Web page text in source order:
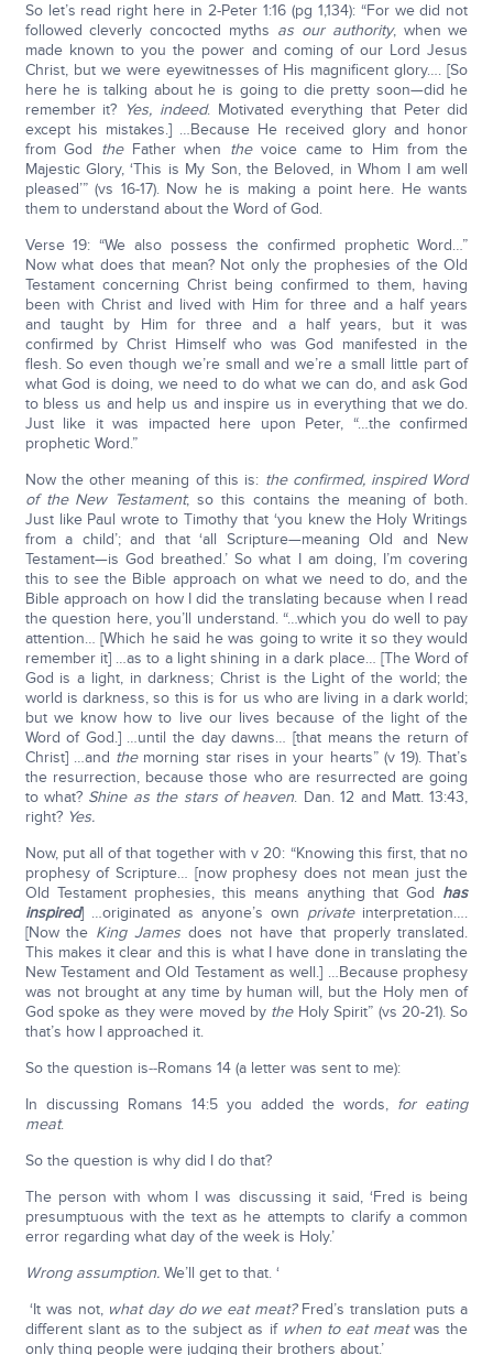
So let’s read right here in 2-Peter 1:16 (pg 1,134): “For we did not
followed cleverly concocted myths as our authority, when we
made known to you the power and coming of our Lord Jesus
Christ, but we were eyewitnesses of His magnificent glory…. [So
here he is talking about he is going to die pretty soon—did he
remember it? Yes, indeed. Motivated everything that Peter did
except his mistakes.] …Because He received glory and honor
from God theFather when thevoice came to Him from the
Majestic Glory, ‘This is My Son, the Beloved, in Whom I am well
pleased’” (vs 16-17). Now he is making a point here. He wants
them to understand about the Word of God.
Verse 19: “We also possess the confirmed prophetic Word…”
Now what does that mean? Not only the prophesies of the Old
Testament concerning Christ being confirmed to them, having
been with Christ and lived with Him for three and a half years
and taught by Him for three and a half years, but it was
confirmed by Christ Himself who was God manifested in the
flesh. So even though we’re small and we’re a small little part of
what God is doing, we need to do what we can do, and ask God
to bless us and help us and inspire us in everything that we do.
Just like it was impacted here upon Peter, “…the confirmed
prophetic Word.”
Now the other meaning of this is: the confirmed, inspired Word
of the New Testament; so this contains the meaning of both.
Just like Paul wrote to Timothy that ‘you knew the Holy Writings
from a child’; and that ‘all Scripture—meaning Old and New
Testament—is God breathed.’ So what I am doing, I’m covering
this to see the Bible approach on what we need to do, and the
Bible approach on how I did the translating because when I read
the question here, you’ll understand. “…which you do well to pay
attention… [Which he said he was going to write it so they would
remember it] …as to a light shining in a dark place… [The Word of
God is a light, in darkness; Christ is the Light of the world; the
world is darkness, so this is for us who are living in a dark world;
but we know how to live our lives because of the light of the
Word of God.] …until the day dawns… [that means the return of
Christ] …and themorning star rises in your hearts” (v 19). That’s
the resurrection, because those who are resurrected are going
to what? Shine as the stars of heaven. Dan. 12 and Matt. 13:43,
right? Yes.
Now, put all of that together with v 20: “Knowing this first, that no
prophesy of Scripture… [now prophesy does not mean just the
Old Testament prophesies, this means anything that God has
inspired] …originated as anyone’s own privateinterpretation….
[Now the King James does not have that properly translated.
This makes it clear and this is what I have done in translating the
New Testament and Old Testament as well.] …Because prophesy
was not brought at any time by human will, but the Holy men of
God spoke as they were moved by theHoly Spirit” (vs 20-21). So
that’s how I approached it.
So the question is‑‑Romans 14 (a letter was sent to me):
In discussing Romans 14:5 you added the words, for eating
meat.
So the question is why did I do that?
The person with whom I was discussing it said, ‘Fred is being
presumptuous with the text as he attempts to clarify a common
error regarding what day of the week is Holy.’
Wrong assumption.We’ll get to that. ‘
‘It was not, what day do we eat meat?Fred’s translation puts a
different slant as to the subject as if when to eat meatwas the
only thing people were judging their brothers about.’